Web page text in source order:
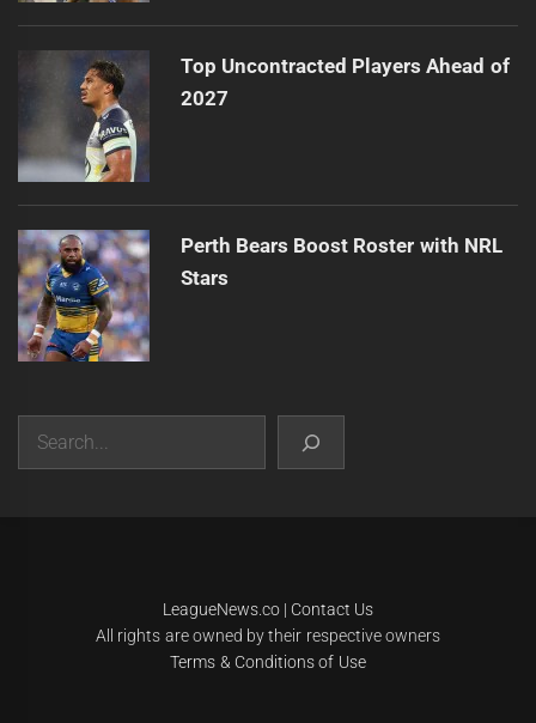
Top Uncontracted Players Ahead of
2027
Perth Bears Boost Roster with NRL
Stars
Search
LeagueNews.co| Contact Us
All rights are owned by their respective owners
Terms & Conditions of Use